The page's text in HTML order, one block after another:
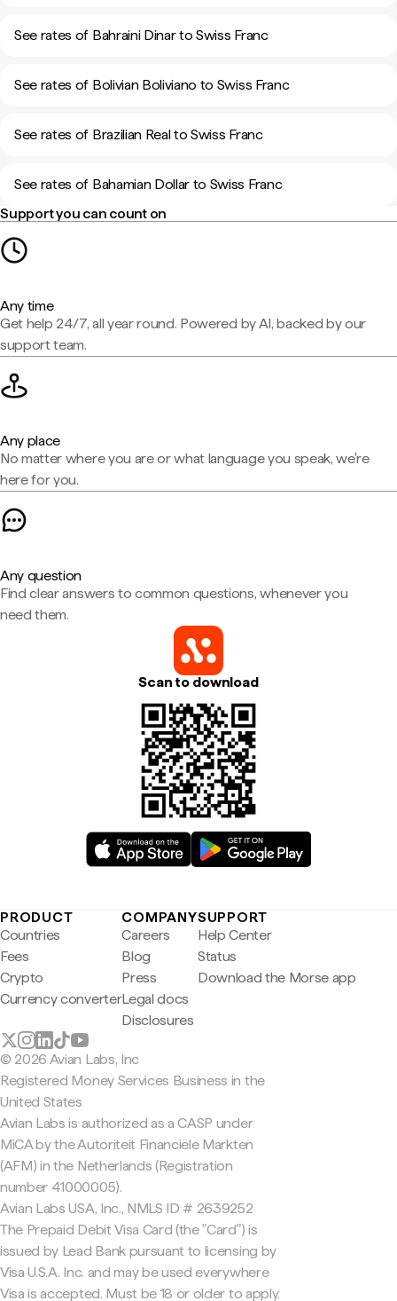
See rates of Bahraini Dinar to Swiss Franc
See rates of Bolivian Boliviano to Swiss Franc
See rates of Brazilian Real to Swiss Franc
See rates of Bahamian Dollar to Swiss Franc
Support you can count on
Any time
Get help 24/7, all year round. Powered by AI, backed by our
support team.
Any place
No matter where you are or what language you speak, we're
here for you.
Any question
Find clear answers to common questions, whenever you
need them.
Scan to download
PRODUCT
Countries
Fees
Crypto
Currency converter
COMPANY
Careers
Blog
Press
Legal docs
Disclosures
SUPPORT
Help Center
Status
Download the Morse app
© 2026 Avian Labs, Inc
Registered Money Services Business in the
United States
Avian Labs is authorized as a CASP under
MiCA by the Autoriteit Financiële Markten
(AFM) in the Netherlands (Registration
number 41000005).
Avian Labs USA, Inc., NMLS ID # 2639252
The Prepaid Debit Visa Card (the "Card") is
issued by Lead Bank pursuant to licensing by
Visa U.S.A. Inc. and may be used everywhere
Visa is accepted. Must be 18 or older to apply.